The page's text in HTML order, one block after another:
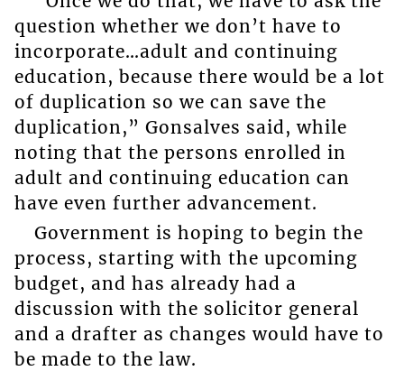
question whether we don’t have to
incorporate…adult and continuing
education, because there would be a lot
of duplication so we can save the
duplication,” Gonsalves said, while
noting that the persons enrolled in
adult and continuing education can
have even further advancement.
Government is hoping to begin the
process, starting with the upcoming
budget, and has already had a
discussion with the solicitor general
and a drafter as changes would have to
be made to the law.